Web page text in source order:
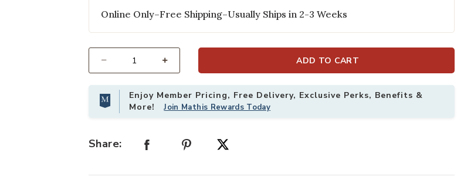
Online Only–Free Shipping–Usually Ships in 2-3 Weeks
ADD TO CART
Enjoy Member Pricing, Free Delivery, Exclusive Perks, Benefits &
More!Join Mathis Rewards Today
Share: